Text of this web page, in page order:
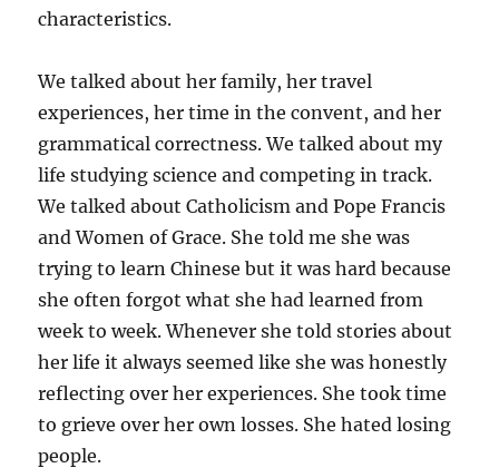
characteristics.
We talked about her family, her travel
experiences, her time in the convent, and her
grammatical correctness. We talked about my
life studying science and competing in track.
We talked about Catholicism and Pope Francis
and Women of Grace. She told me she was
trying to learn Chinese but it was hard because
she often forgot what she had learned from
week to week. Whenever she told stories about
her life it always seemed like she was honestly
reflecting over her experiences. She took time
to grieve over her own losses. She hated losing
people.